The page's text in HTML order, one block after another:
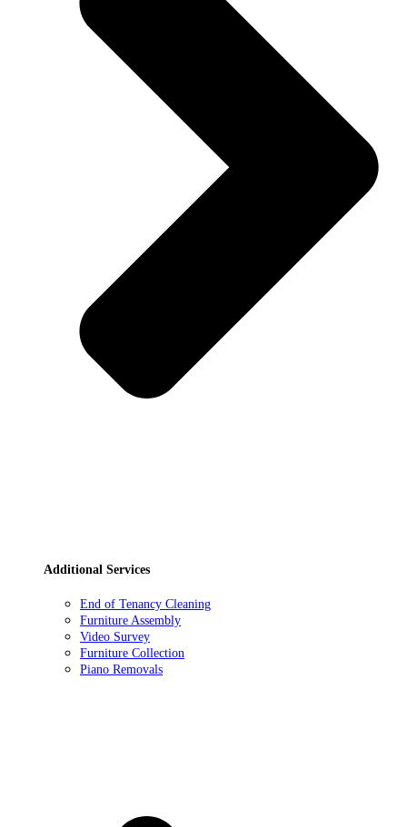
Additional Services
End of Tenancy Cleaning
Furniture Assembly
Video Survey
Furniture Collection
Piano Removals